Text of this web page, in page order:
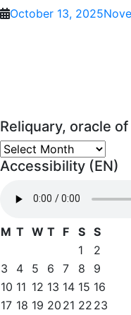
October 13, 2025
Reliquary, oracle
Reliquary,
oracle
time.
Accessibility (EN)
M T W T F S S
1
2
3
4 5 6 7 8
9
10 11 12 13 14 15 16
17 18 19 20 21 22 23